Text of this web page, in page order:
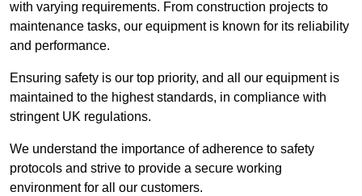
with varying requirements. From construction projects to
maintenance tasks, our equipment is known for its reliability
and performance.
Ensuring safety is our top priority, and all our equipment is
maintained to the highest standards, in compliance with
stringent UK regulations.
We understand the importance of adherence to safety
protocols and strive to provide a secure working
environment for all our customers.